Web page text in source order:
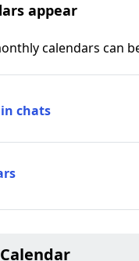
appear
calendars can
chats